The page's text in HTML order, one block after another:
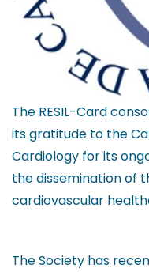
The RESIL-Card
its gratitude to the
Cardiology for its
the dissemination of
cardiovascular
The Society has